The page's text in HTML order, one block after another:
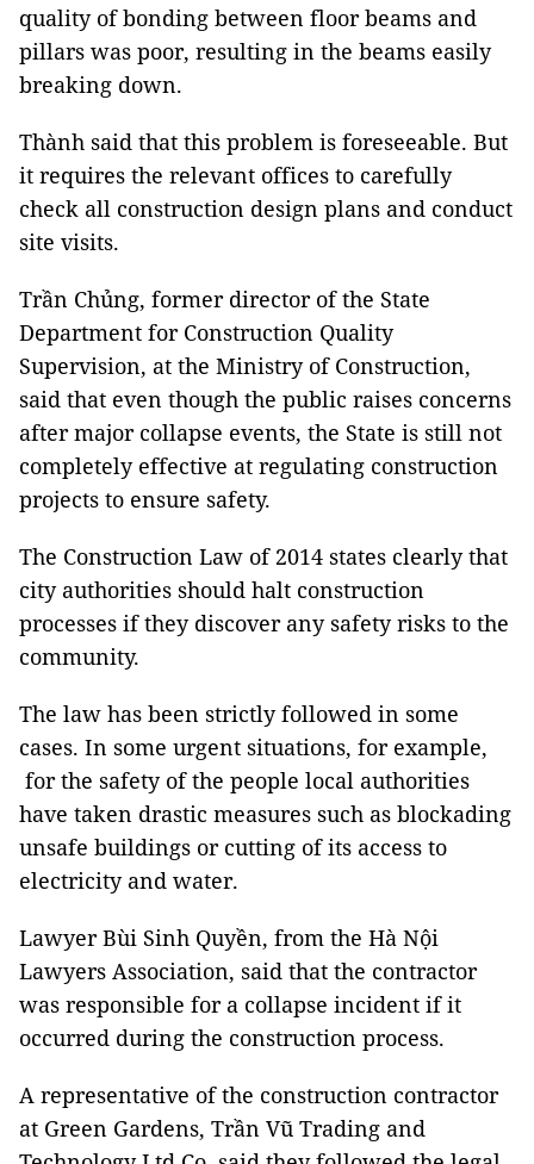
quality of bonding between floor beams and
pillars was poor, resulting in the beams easily
breaking down.
Thành said that this problem is foreseeable. But
it requires the relevant offices to carefully
check all construction design plans and conduct
site visits.
Trần Chủng, former director of the State
Department for Construction Quality
Supervision, at the Ministry of Construction,
said that even though the public raises concerns
after major collapse events, the State is still not
completely effective at regulating construction
projects to ensure safety.
The Construction Law of 2014 states clearly that
city authorities should halt construction
processes if they discover any safety risks to the
community.
The law has been strictly followed in some
cases. In some urgent situations, for example,
for the safety of the people local authorities
have taken drastic measures such as blockading
unsafe buildings or cutting of its access to
electricity and water.
Lawyer Bùi Sinh Quyền, from the Hà Nội
Lawyers Association, said that the contractor
was responsible for a collapse incident if it
occurred during the construction process.
A representative of the construction contractor
at Green Gardens, Trần Vũ Trading and